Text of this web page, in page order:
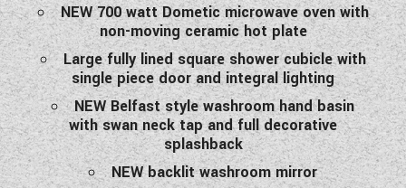
NEW 700 watt Dometic microwave oven with
non-moving ceramic hot plate
Large fully lined square shower cubicle with
single piece door and integral lighting
NEW Belfast style washroom hand basin
with swan neck tap and full decorative
splashback
NEW backlit washroom mirror